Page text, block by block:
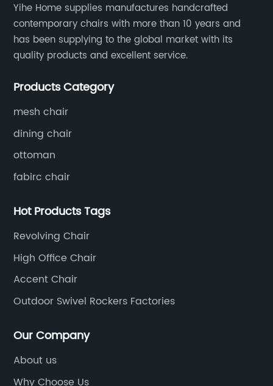
Yihe Home supplies manufactures handcrafted
contemporary chairs with more than 10 years and
has been supplying to the global market with its
quality products and excellent service.
Products Category
mesh chair
dining chair
ottoman
fabirc chair
Hot Products Tags
Revolving Chair
High Office Chair
Accent Chair
Outdoor Swivel Rockers Factories
Our Company
About us
Why Choose Us